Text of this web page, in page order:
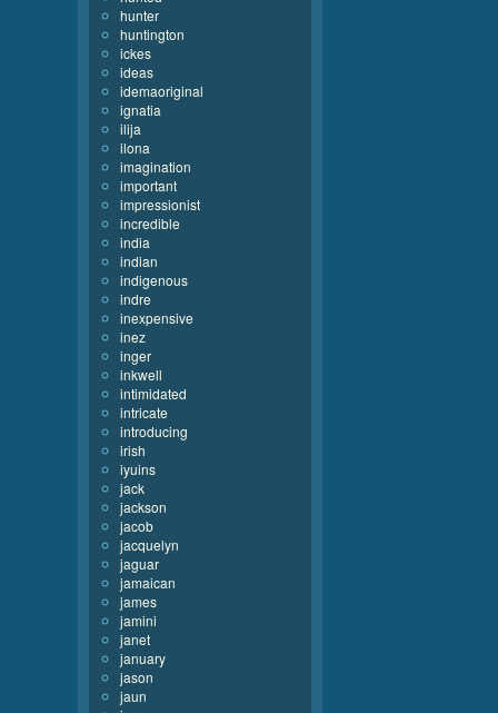
hunter
huntington
ickes
ideas
idemaoriginal
ignatia
ilija
ilona
imagination
important
impressionist
incredible
india
indian
indigenous
indre
inexpensive
inez
inger
inkwell
intimidated
intricate
introducing
irish
iyuins
jack
jackson
jacob
jacquelyn
jaguar
jamaican
james
jamini
janet
january
jason
jaun